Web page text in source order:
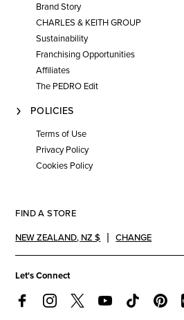
Brand Story
CHARLES & KEITH GROUP
Sustainability
Franchising Opportunities
Affiliates
The PEDRO Edit
POLICIES
Terms of Use
Privacy Policy
Cookies Policy
FIND A STORE
NEW ZEALAND, NZ $ CHANGE
Let's Connect